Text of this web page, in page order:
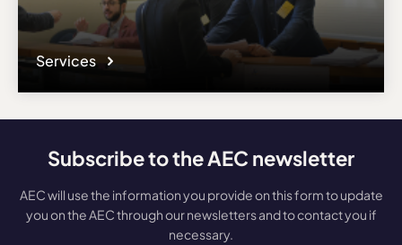
Services
Subscribe to the AEC newsletter
AEC will use the information you provide on this form to update
you on the AEC through our newsletters and to contact you if
necessary.